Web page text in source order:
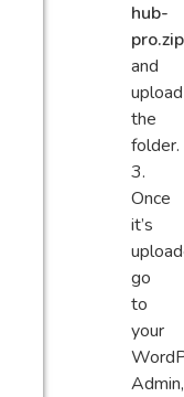
hub-
pro.zip
and
upload
the
folder.
Once
it’s
go
to
your
Admin,